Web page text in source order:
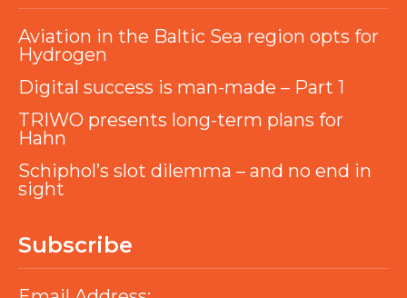
Aviation in the Baltic Sea region opts for
Hydrogen
Digital success is man-made – Part 1
TRIWO presents long-term plans for
Hahn
Schiphol’s slot dilemma – and no end in
sight
Subscribe